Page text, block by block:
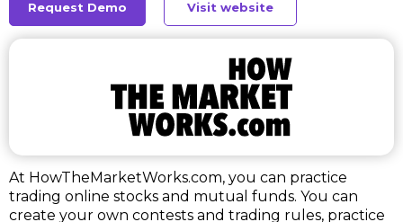
Request Demo Visit website
At HowTheMarketWorks.com, you can practice
trading online stocks and mutual funds. You can
create your own contests and trading rules, practice